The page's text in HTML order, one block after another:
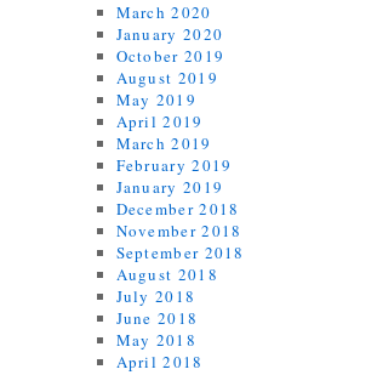
March 2020
January 2020
October 2019
August 2019
May 2019
April 2019
March 2019
February 2019
January 2019
December 2018
November 2018
September 2018
August 2018
July 2018
June 2018
May 2018
April 2018